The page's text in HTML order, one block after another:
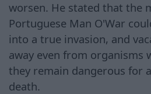
worsen. He stated that the
Portuguese Man O'War
into a true invasion, and
away even from organisms
they remain dangerous for
death.